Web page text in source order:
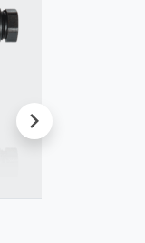
next